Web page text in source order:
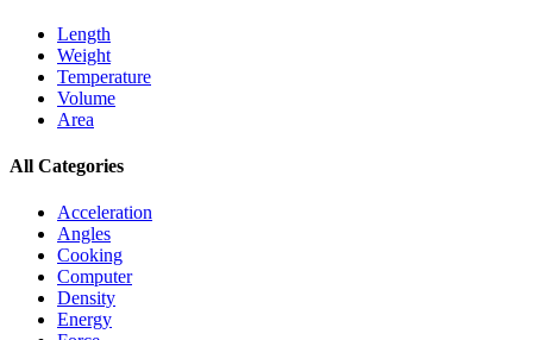
Length
Weight
Temperature
Volume
Area
All Categories
Acceleration
Angles
Cooking
Computer
Density
Energy